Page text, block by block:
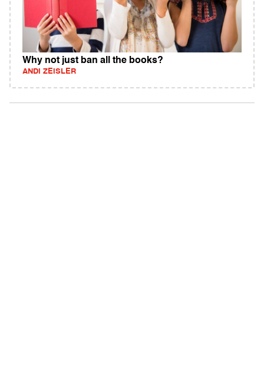
Why not just ban all the books?
ANDI ZEISLER